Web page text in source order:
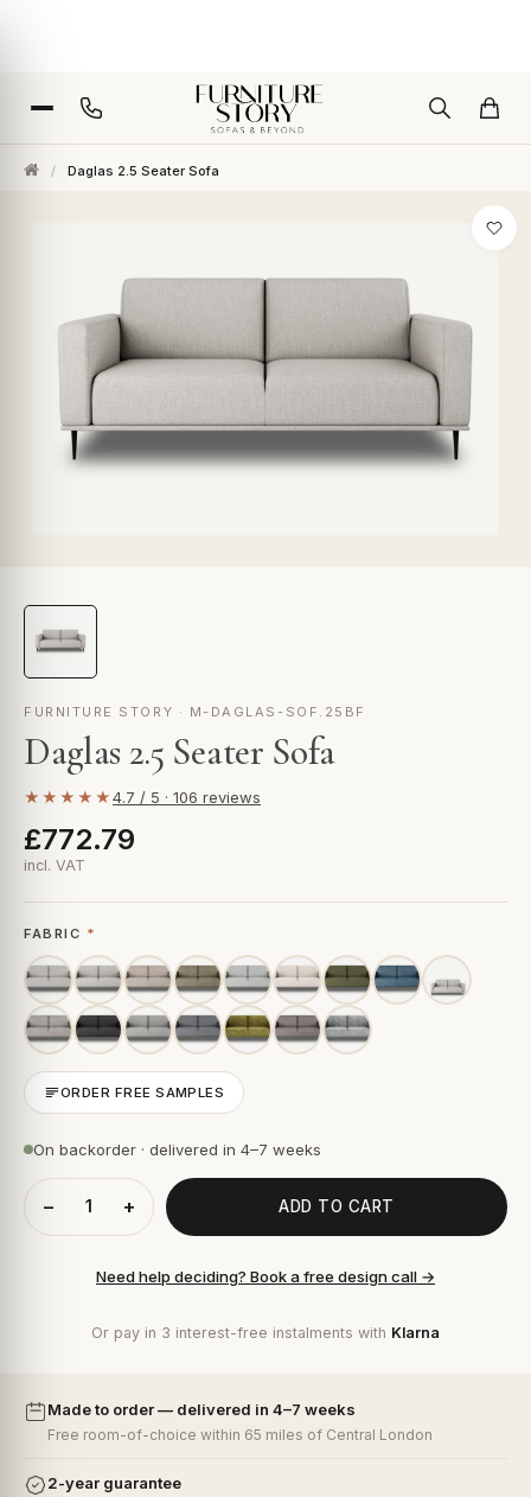
/ Daglas 2.5 Seater Sofa
FURNITURE STORY · M-DAGLAS-SOF.25BF
Daglas 2.5 Seater Sofa
★★★★★4.7 / 5 · 106 reviews
£772.79
incl. VAT
FABRIC *
ORDER FREE SAMPLES
On backorder · delivered in 4–7 weeks
− + ADD TO CART
Need help deciding? Book a free design call →
Or pay in 3 interest-free instalments with Klarna
Made to order — delivered in 4–7 weeks
Free room-of-choice within 65 miles of Central London
2-year guarantee